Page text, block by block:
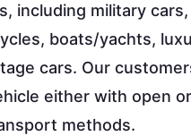
including military cars,
boats/yachts,
cars. Our
either with open
methods.